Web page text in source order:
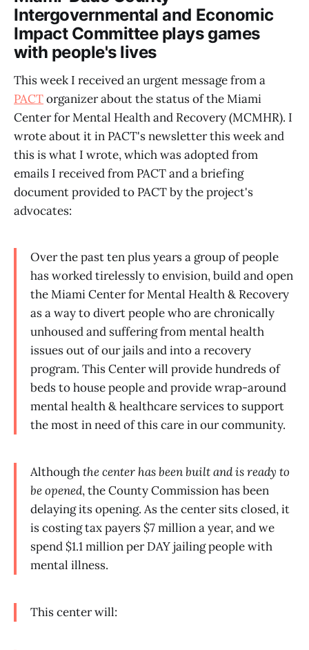
Intergovernmental and Economic
Impact Committee plays games
with people's lives
This week I received an urgent message from a
PACTorganizer about the status of the Miami
Center for Mental Health and Recovery (MCMHR). I
wrote about it in PACT's newsletter this week and
this is what I wrote, which was adopted from
emails I received from PACT and a briefing
document provided to PACT by the project's
advocates:
Over the past ten plus years a group of people
has worked tirelessly to envision, build and open
the Miami Center for Mental Health & Recovery
as a way to divert people who are chronically
unhoused and suffering from mental health
issues out of our jails and into a recovery
program. This Center will provide hundreds of
beds to house people and provide wrap-around
mental health & healthcare services to support
the most in need of this care in our community.
Althoughthe center has been built and is ready to
be opened, the County Commission has been
delaying its opening. As the center sits closed, it
is costing tax payers $7 million a year, and we
spend $1.1 million per DAY jailing people with
mental illness.
This center will: